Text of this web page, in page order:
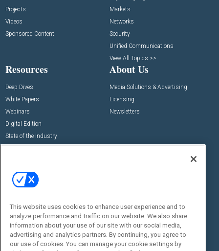
Projects
Videos
Sponsored Content
Markets
Networks
Security
Unified Communications
View All Topics >>
Resources
Deep Dives
White Papers
Webinars
Digital Edition
State of the Industry
About Us
Media Solutions & Advertising
Licensing
Newsletters
Commercial Integrator Expo
Commercial Integrator Webinars
Social:
This website uses cookies to enhance user experience and to
analyze performance and traffic on our website. We also share
information about your use of our site with our social media,
advertising and analytics partners. By continuing, you agree to
our use of cookies. You can manage your cookie settings by